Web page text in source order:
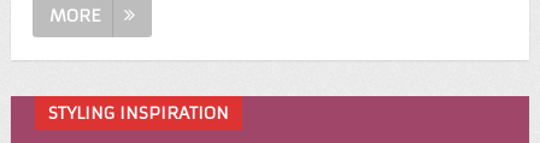
MORE
STYLING INSPIRATION